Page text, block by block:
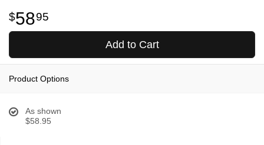
5895
Add to Cart
Product Options
As shown
$58.95